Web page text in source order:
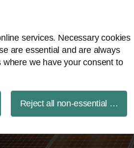
services. Necessary cookies
are essential and are always
we have your consent to
Reject all non-essential cookies